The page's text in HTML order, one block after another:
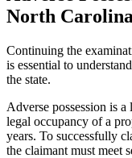
North Carolina
Continuing the
is essential to
the state.
Adverse possession is
legal occupancy of a
years. To successfully
the claimant must meet